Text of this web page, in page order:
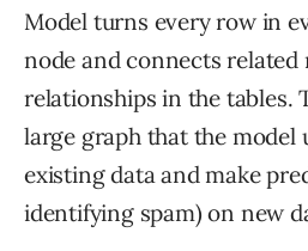
Model turns every row in
node and connects related
relationships in the tables.
large graph that the model
existing data and make
identifying spam) on new